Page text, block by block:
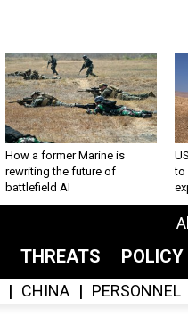
How a former Marine is
rewriting the future of
battlefield AI
to
THREATS POLICY
CHINA PERSONNEL